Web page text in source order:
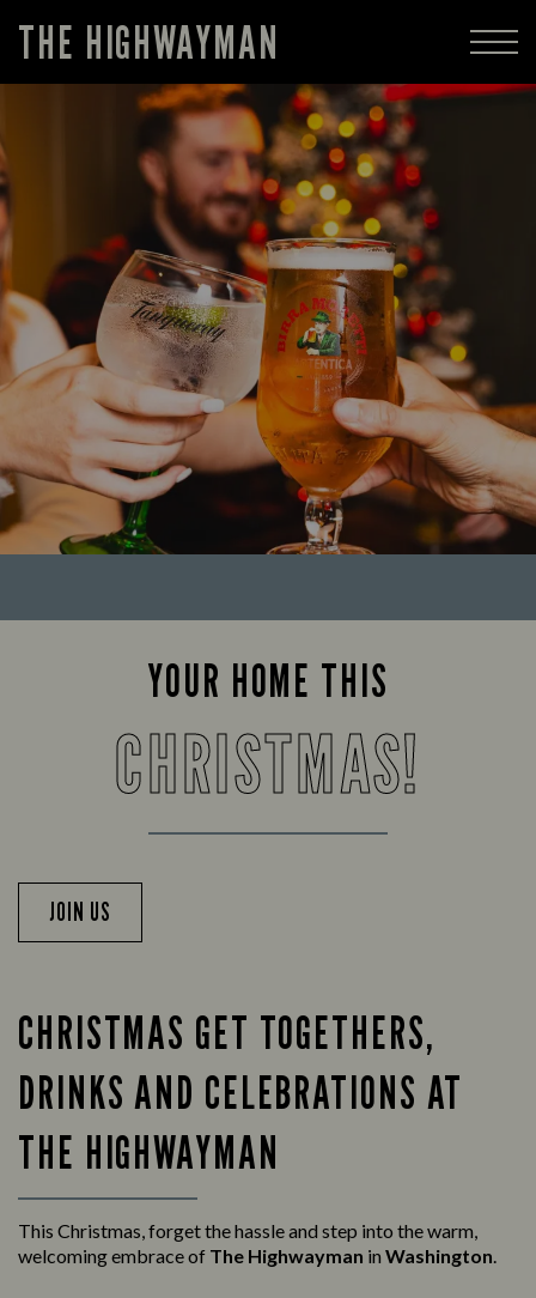
THE HIGHWAYMAN
YOUR HOME THIS
CHRISTMAS!
JOIN US
CHRISTMAS GET TOGETHERS,
DRINKS AND CELEBRATIONS AT
THE HIGHWAYMAN
This Christmas, forget the hassle and step into the warm,
welcoming embrace of The Highwayman in Washington.